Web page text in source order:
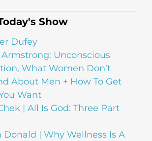
Show
Dufey
Armstrong: Unconscious
What Women Don’t
About Men + How To Get
Want
| All Is God: Three Part
Donald | Why Wellness Is A